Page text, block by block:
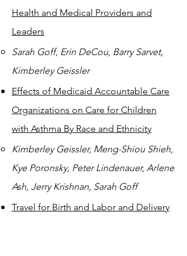
Health and Medical Providers and
Leaders
Sarah Goff, Erin DeCou, Barry Sarvet,
Kimberley Geissler
Effects of Medicaid Accountable Care
Organizations on Care for Children
with Asthma By Race and Ethnicity
Kimberley Geissler, Meng-Shiou Shieh,
Kye Poronsky, Peter Lindenauer, Arlene
Ash, Jerry Krishnan, Sarah Goff
Travel for Birth and Labor and Delivery